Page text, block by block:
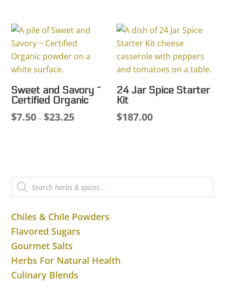
Sweet and Savory ~
Certified Organic
$7.50 – $23.25Price
24 Jar Spice Starter
Kit
$187.00
Products
search
Chiles & Chile Powders
Flavored Sugars
Gourmet Salts
Herbs For Natural Health
Culinary Blends